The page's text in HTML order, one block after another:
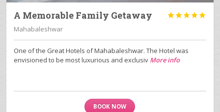
A Memorable Family Getaway 
Mahabaleshwar
One of the Great Hotels of Mahabaleshwar. The Hotel was
envisioned to be most luxurious and exclusiv More info
BOOK NOW